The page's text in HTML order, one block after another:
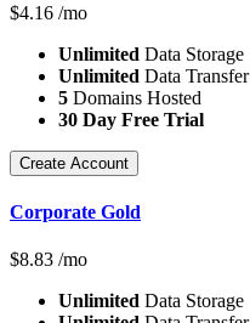
$4.16 /mo
Unlimited Data Storage
Unlimited Data Transfer
5 Domains Hosted
30 Day Free Trial
Create Account
Corporate Gold
$8.83 /mo
Unlimited Data Storage